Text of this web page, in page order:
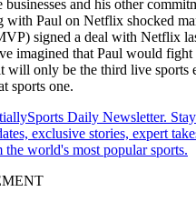
businesses and his other
with Paul on Netflix shocked
signed a deal with Netflix
imagined that Paul would fight
will only be the third live sports
sports one.
Daily Newsletter.
exclusive stories, expert
the world's most popular sports.